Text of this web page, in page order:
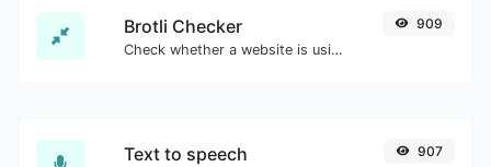
Brotli Checker
Check whether a website is using the Brotli Compression algorithm or not.
909
Text to speech 907